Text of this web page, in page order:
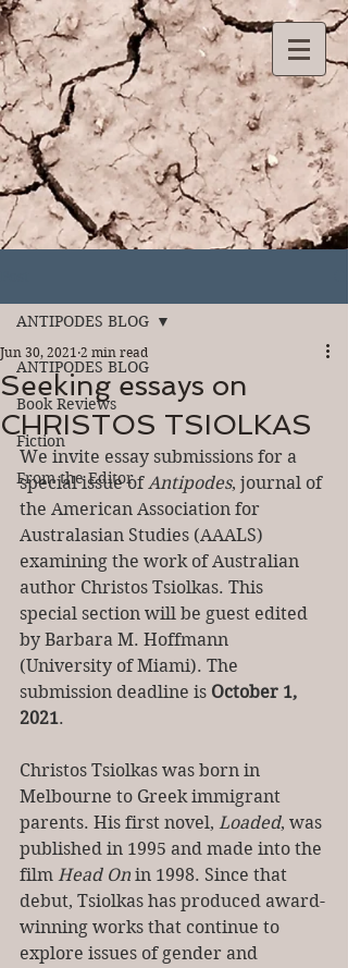
ANTIPODES BLOG
Book Reviews
Fiction
From the Editor
ANTIPODES BLOG
Seeking essays on
CHRISTOS TSIOLKAS
Jun 30, 2021 2 min read
We invite essay submissions for a
special issue of Antipodes, journal of
the American Association for
Australasian Studies (AAALS)
examining the work of Australian
author Christos Tsiolkas. This
special section will be guest edited
by Barbara M. Hoffmann
(University of Miami). The
submission deadline is October 1,
2021.
Christos Tsiolkas was born in
Melbourne to Greek immigrant
parents. His first novel, Loaded, was
published in 1995 and made into the
film Head On in 1998. Since that
debut, Tsiolkas has produced award-
winning works that continue to
explore issues of gender and